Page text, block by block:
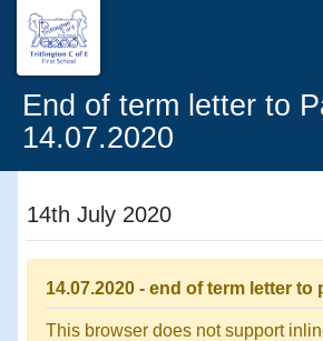
End of term letter to
14.07.2020
14th July 2020
14.07.2020 - end of term letter to
This browser does not support